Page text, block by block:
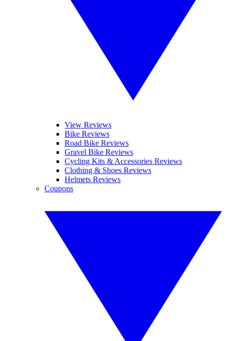
View Reviews
Bike Reviews
Road Bike Reviews
Gravel Bike Reviews
Cycling Kits & Accessories Reviews
Clothing & Shoes Reviews
Helmets Reviews
Coupons